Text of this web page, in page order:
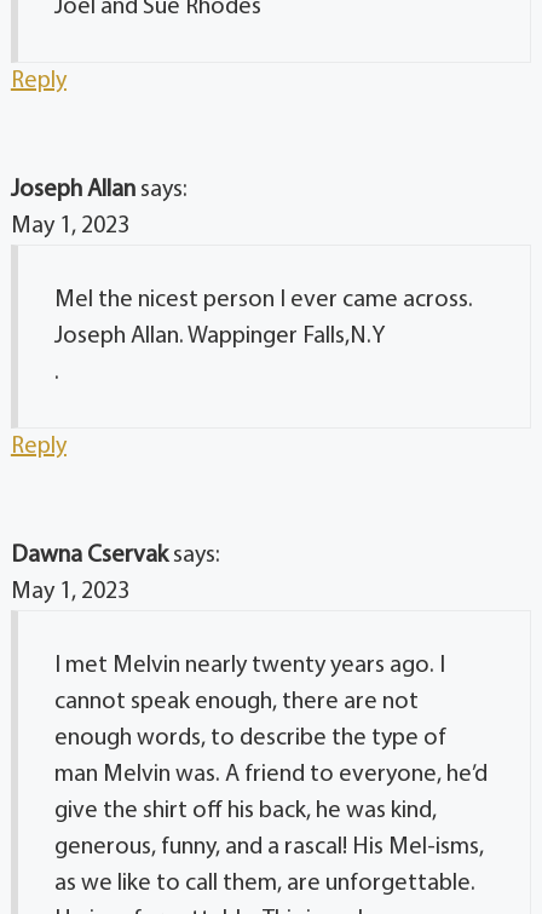
Joel and Sue Rhodes
Reply
Joseph Allan says:
May 1, 2023
Mel the nicest person I ever came across.
Joseph Allan. Wappinger Falls,N.Y
.
Reply
Dawna Cservak says:
May 1, 2023
I met Melvin nearly twenty years ago. I
cannot speak enough, there are not
enough words, to describe the type of
man Melvin was. A friend to everyone, he’d
give the shirt off his back, he was kind,
generous, funny, and a rascal! His Mel-isms,
as we like to call them, are unforgettable.